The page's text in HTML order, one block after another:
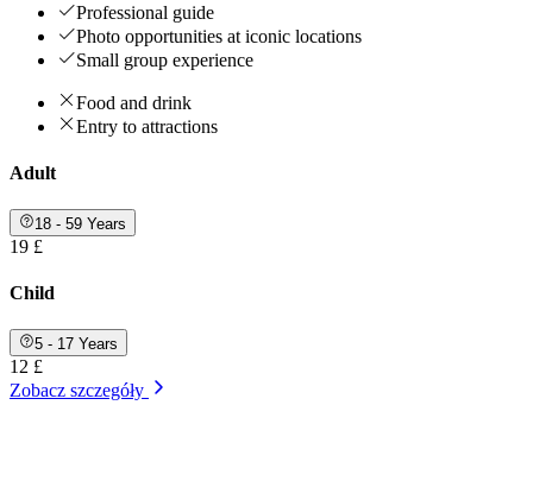
Professional guide
Photo opportunities at iconic locations
Small group experience
Food and drink
Entry to attractions
Adult
18 - 59 Years
19 £
Child
5 - 17 Years
12 £
Zobacz szczegóły